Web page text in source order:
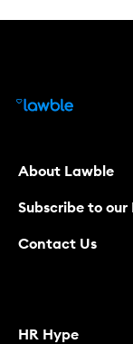
About Lawble
Subscribe to our
Contact Us
HR Hype